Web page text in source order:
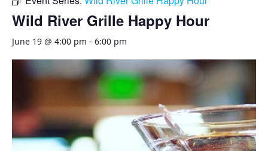
Wild River Grille Happy Hour
June 19 @ 4:00 pm - 6:00 pm